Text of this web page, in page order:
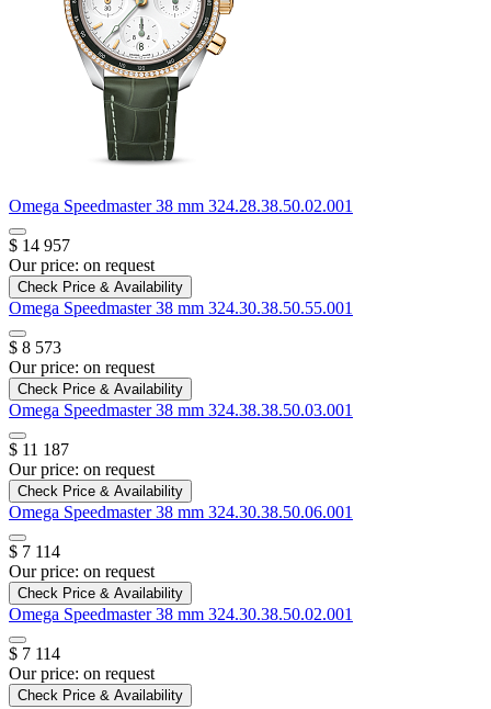
Omega Speedmaster 38 mm 324.28.38.50.02.001
$ 14 957
Our price: on request
Check Price & Availability
Omega Speedmaster 38 mm 324.30.38.50.55.001
$ 8 573
Our price: on request
Check Price & Availability
Omega Speedmaster 38 mm 324.38.38.50.03.001
$ 11 187
Our price: on request
Check Price & Availability
Omega Speedmaster 38 mm 324.30.38.50.06.001
$ 7 114
Our price: on request
Check Price & Availability
Omega Speedmaster 38 mm 324.30.38.50.02.001
$ 7 114
Our price: on request
Check Price & Availability